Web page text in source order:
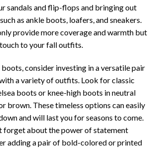
sandals and flip-flops and bringing out
as ankle boots, loafers, and sneakers.
provide more coverage and warmth but
to your fall outfits.
consider investing in a versatile pair
a variety of outfits. Look for classic
boots or knee-high boots in neutral
brown. These timeless options can easily
and will last you for seasons to come.
forget about the power of statement
adding a pair of bold-colored or printed